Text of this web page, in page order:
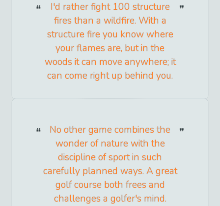
I'd rather fight 100 structure
fires than a wildfire. With a
structure fire you know where
your flames are, but in the
woods it can move anywhere; it
can come right up behind you.
No other game combines the
wonder of nature with the
discipline of sport in such
carefully planned ways. A great
golf course both frees and
challenges a golfer's mind.